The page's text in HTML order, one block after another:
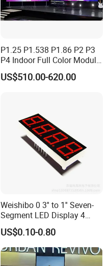
P1.25 P1.538 P1.86 P2 P3
P4 Indoor Full Color Module
320*160mm LED Display
LED Screen
US$510.00-620.00
Weishibo 0 3'' to 1'' Seven-
Segment LED Display 4
Groups of 8
US$0.10-0.80